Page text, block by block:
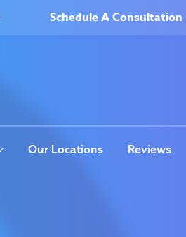
Schedule A Consultation
Our Locations Reviews